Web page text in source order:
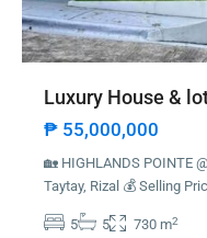
Luxury House &
₱ 55,000,000
🏡 HIGHLANDS POINTE
Taytay, Rizal 💰 Selling Pric
5 5 730 m2